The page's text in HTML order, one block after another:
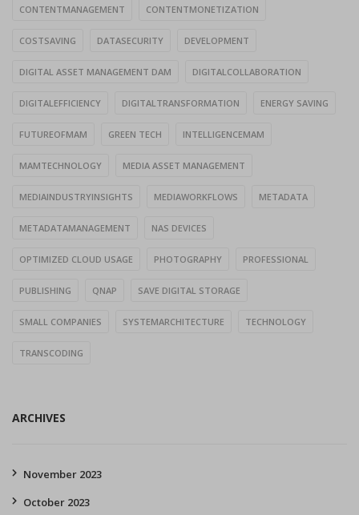
CONTENTMANAGEMENT CONTENTMONETIZATION
COSTSAVING DATASECURITY DEVELOPMENT
DIGITAL ASSET MANAGEMENT DAM DIGITALCOLLABORATION
DIGITALEFFICIENCY DIGITALTRANSFORMATION ENERGY SAVING
FUTUREOFMAM GREEN TECH INTELLIGENCEMAM
MAMTECHNOLOGY MEDIA ASSET MANAGEMENT
MEDIAINDUSTRYINSIGHTS MEDIAWORKFLOWS METADATA
METADATAMANAGEMENT NAS DEVICES
OPTIMIZED CLOUD USAGE PHOTOGRAPHY PROFESSIONAL
PUBLISHING QNAP SAVE DIGITAL STORAGE
SMALL COMPANIES SYSTEMARCHITECTURE TECHNOLOGY
TRANSCODING
ARCHIVES
November 2023
October 2023